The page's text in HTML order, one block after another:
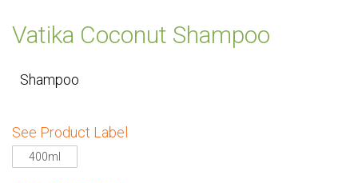
Vatika Coconut Shampoo
Shampoo
See Product Label
400ml